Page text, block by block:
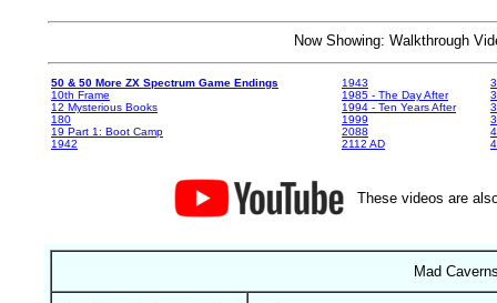
Now Showing: Walkthrough
50 & 50 More ZX Spectrum Game Endings
10th Frame
12 Mysterious Books
180
19 Part 1: Boot Camp
1942
1943
1985 - The Day After
1994 - Ten Years After
1999
2088
2112 AD
These videos are
Mad